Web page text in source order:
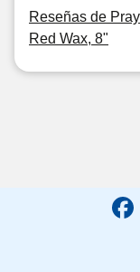
Reseñas de
Red Wax, 8"